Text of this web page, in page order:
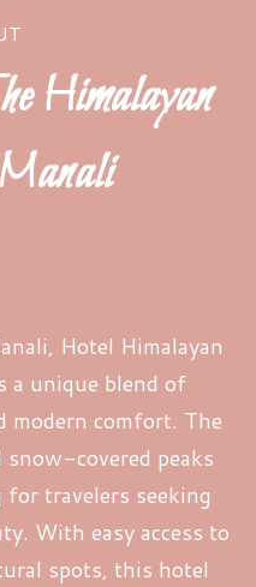
Himalayan
Hotel Himalayan
a unique blend of
comfort. The
covered peaks
travelers seeking
With easy access to
spots, this hotel